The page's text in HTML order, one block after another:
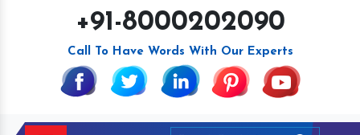
+91-8000202090
Call To Have Words With Our Experts